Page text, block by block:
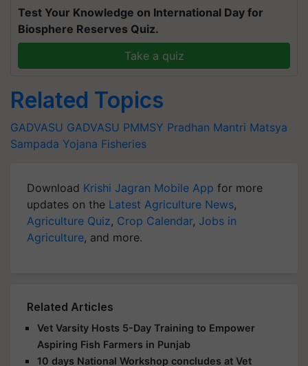
Test Your Knowledge on International Day for
Biosphere Reserves Quiz.
Take a quiz
Related Topics
GADVASU GADVASU PMMSY Pradhan Mantri Matsya
Sampada Yojana Fisheries
Download Krishi Jagran Mobile App for more
updates on the Latest Agriculture News,
Agriculture Quiz, Crop Calendar, Jobs in
Agriculture, and more.
Related Articles
Vet Varsity Hosts 5-Day Training to Empower
Aspiring Fish Farmers in Punjab
10 days National Workshop concludes at Vet